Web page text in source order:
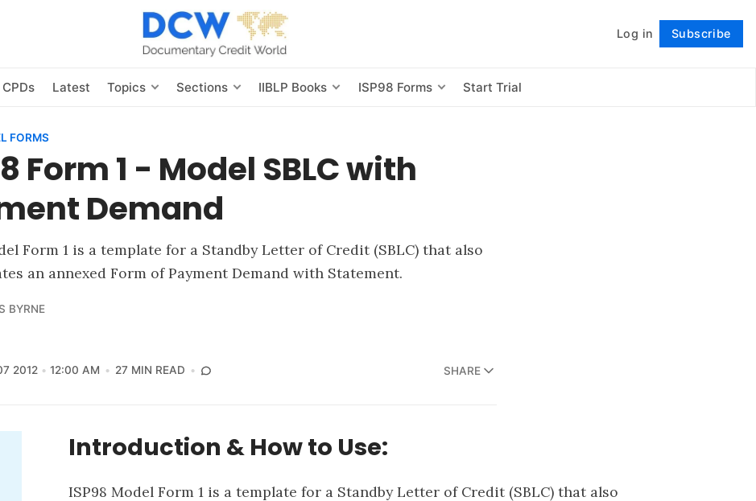
Log in Subscribe
Latest Topics Sections IIBLP Books ISP98 Forms Start Trial
Follow
FORMS
Form 1 - Model SBLC with
Demand
Form 1 is a template for a Standby Letter of Credit (SBLC) that also
an annexed Form of Payment Demand with Statement.
BYRNE
2012 12:00 AM 27 MIN READ SHARE
Introduction & How to Use:
ISP98 Model Form 1 is a template for a Standby Letter of Credit (SBLC) that also